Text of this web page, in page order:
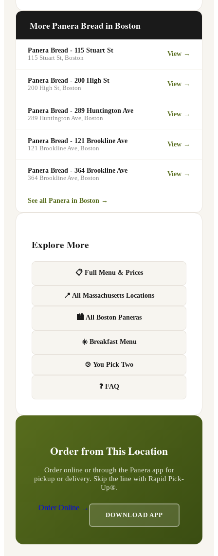
minimum order may apply.
looking for a comfortable place to eat
More Panera Bread inBoston
Panera Bread - 115 Stuart St
115 Stuart St, Boston
View →
Panera Bread - 200 High St
200 High St, Boston
View →
Panera Bread - 289 Huntington Ave
289 Huntington Ave Boston
View →
Panera Bread - 121 Brookline Ave
121 Brookline Ave Boston
View →
Panera Bread - 364 Brookline Ave
364 Brookline Ave, Boston
View →
See all Panera in Boston →
Explore More
📋 Full Menu & Prices
📍 All Massachusetts Locations
🏙 All Boston Paneras
☀️ Breakfast Menu
🍲 You Pick Two
❓ FAQ
Order from This Location
Order online or through the Panera app for
pickup or delivery. Skip the line with Rapid Pick-
Up®.
Order Online →
DOWNLOAD APP